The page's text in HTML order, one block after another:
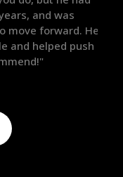
and was
move forward. He
and helped push